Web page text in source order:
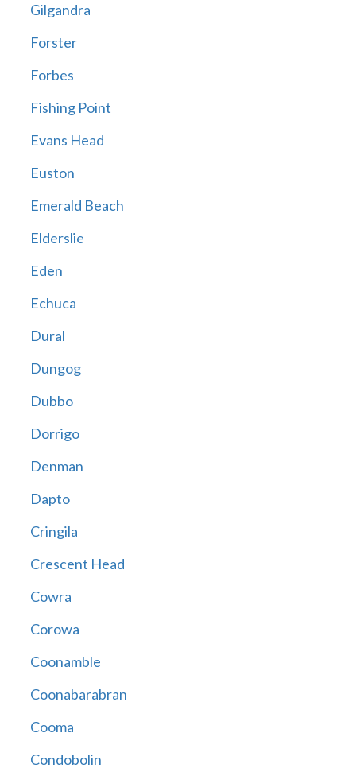
Gilgandra
Forster
Forbes
Fishing Point
Evans Head
Euston
Emerald Beach
Elderslie
Eden
Echuca
Dural
Dungog
Dubbo
Dorrigo
Denman
Dapto
Cringila
Crescent Head
Cowra
Corowa
Coonamble
Coonabarabran
Cooma
Condobolin